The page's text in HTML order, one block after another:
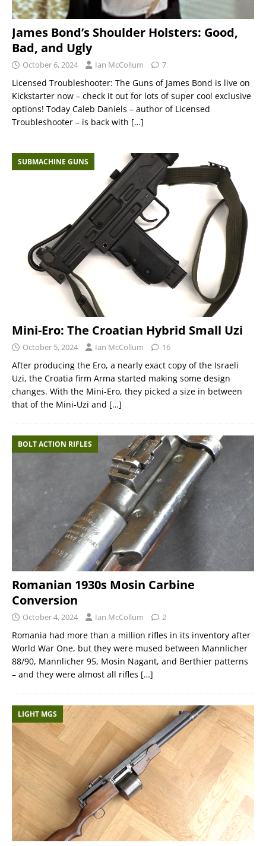
James Bond’s Shoulder Holsters: Good,
Bad, and Ugly
October 6, 2024 Ian McCollum 7
Licensed Troubleshooter: The Guns of James Bond is live on
Kickstarter now – check it out for lots of super cool exclusive
options! Today Caleb Daniels – author of Licensed
Troubleshooter – is back with […]
SUBMACHINE GUNS
Mini-Ero: The Croatian Hybrid Small Uzi
October 5, 2024 Ian McCollum 16
After producing the Ero, a nearly exact copy of the Israeli
Uzi, the Croatia firm Arma started making some design
changes. With the Mini-Ero, they picked a size in between
that of the Mini-Uzi and […]
BOLT ACTION RIFLES
Romanian 1930s Mosin Carbine
Conversion
October 4, 2024 Ian McCollum 2
Romania had more than a million rifles in its inventory after
World War One, but they were mused between Mannlicher
88/90, Mannlicher 95, Mosin Nagant, and Berthier patterns
– and they were almost all rifles […]
LIGHT MGS